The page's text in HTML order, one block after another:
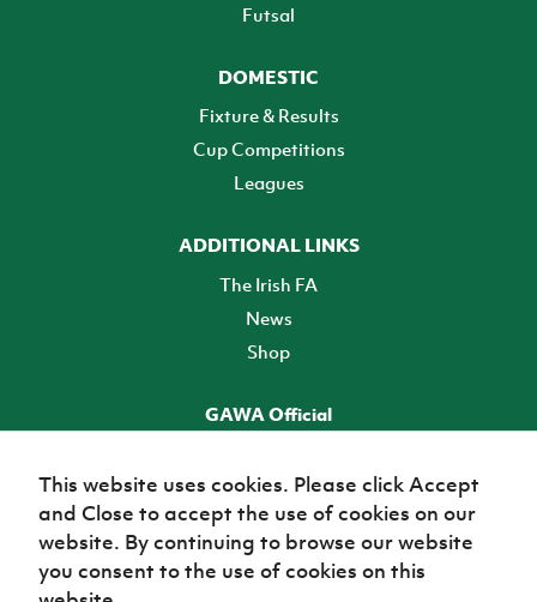
Futsal
DOMESTIC
Fixture & Results
Cup Competitions
Leagues
ADDITIONAL LINKS
The Irish FA
News
Shop
GAWA Official
TICKETS
This website uses cookies. Please click Accept
and Close to accept the use of cookies on our
website. By continuing to browse our website
you consent to the use of cookies on this